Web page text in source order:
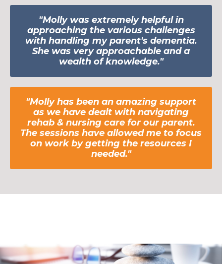
"Molly was extremely helpful in
approaching the various challenges
with handling my parent's dementia.
She was very approachable and a
wealth of knowledge."
"Molly has been an amazing support
as we have dealt with navigating
rehab & nursing care for our parent.
The sessions have allowed me to focus
on work by getting the resources I
needed."